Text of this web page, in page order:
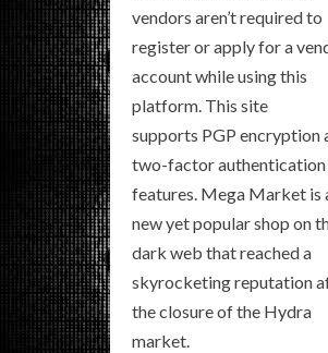
vendors aren’t required to
register or apply for a
account while using this
platform. This site
supports PGP encryption
two-factor authentication
features. Mega Market is
new yet popular shop on
dark web that reached a
skyrocketing reputation
the closure of the Hydra
market.